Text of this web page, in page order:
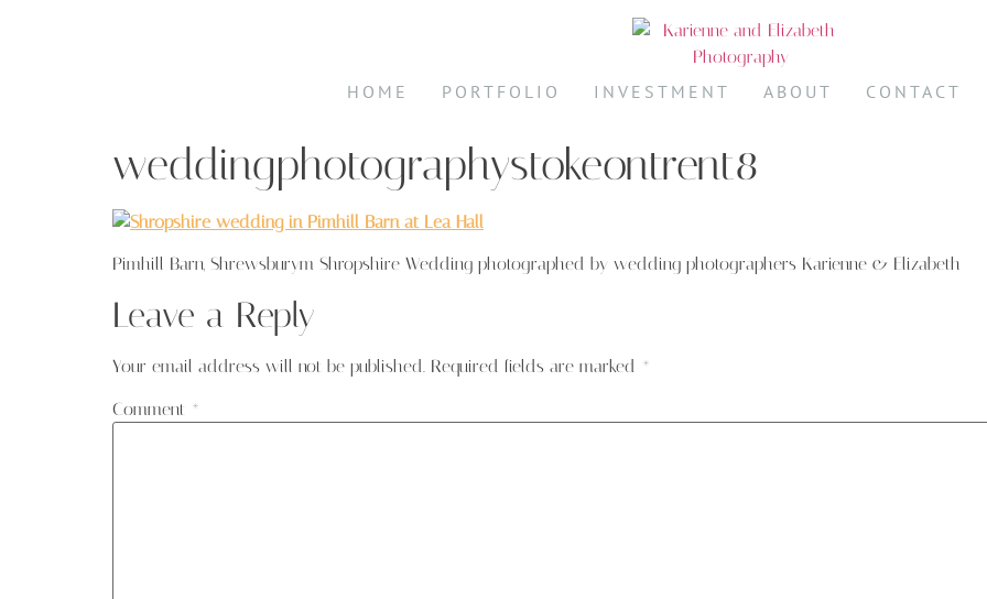
HOME PORTFOLIO INVESTMENT ABOUT CONTACT
weddingphotographystokeontrent8
Pimhill Barn, Shrewsburym Shropshire Wedding photographed by wedding photographers Karienne & Elizabeth
Leave a Reply
Your email address will not be published. Required fields are marked *
Comment *